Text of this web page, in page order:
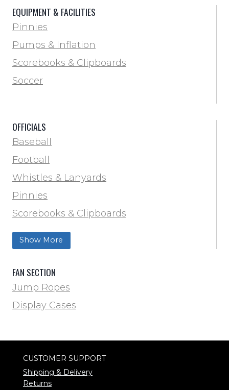
Football
Lacrosse
Locker Room
Training & Agility
Pinnies
Soccer
Softball
Track & Field
Volleyball
Water Bottles & Team Drinkers
Wrestling
EQUIPMENT & FACILITIES
Pinnies
Pumps & Inflation
Scorebooks & Clipboards
Soccer
OFFICIALS
Baseball
Football
Whistles & Lanyards
Pinnies
Scorebooks & Clipboards
Softball
Track & Field
Show More
FAN SECTION
Jump Ropes
Display Cases
CUSTOMER SUPPORT
Shipping & Delivery
Returns